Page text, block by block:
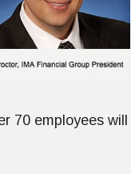
70 employees will